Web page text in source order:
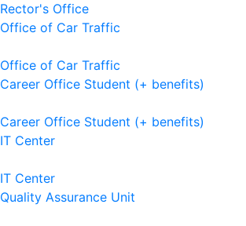
Rector's Office
Office of Car Traffic
Office of Car Traffic
Career Office Student (+ benefits)
Career Office Student (+ benefits)
IT Center
IT Center
Quality Assurance Unit